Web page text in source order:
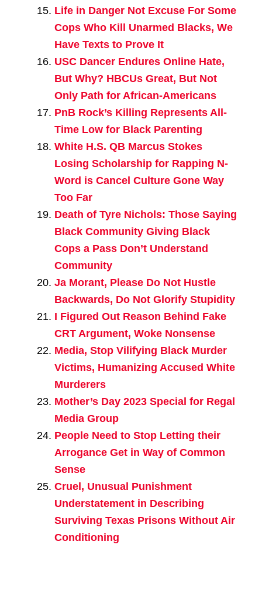
Life in Danger Not Excuse For Some
Cops Who Kill Unarmed Blacks, We
Have Texts to Prove It
USC Dancer Endures Online Hate,
But Why? HBCUs Great, But Not
Only Path for African-Americans
PnB Rock’s Killing Represents All-
Time Low for Black Parenting
White H.S. QB Marcus Stokes
Losing Scholarship for Rapping N-
Word is Cancel Culture Gone Way
Too Far
Death of Tyre Nichols: Those Saying
Black Community Giving Black
Cops a Pass Don’t Understand
Community
Ja Morant, Please Do Not Hustle
Backwards, Do Not Glorify Stupidity
I Figured Out Reason Behind Fake
CRT Argument, Woke Nonsense
Media, Stop Vilifying Black Murder
Victims, Humanizing Accused White
Murderers
Mother’s Day 2023 Special for Regal
Media Group
People Need to Stop Letting their
Arrogance Get in Way of Common
Sense
Cruel, Unusual Punishment
Understatement in Describing
Surviving Texas Prisons Without Air
Conditioning